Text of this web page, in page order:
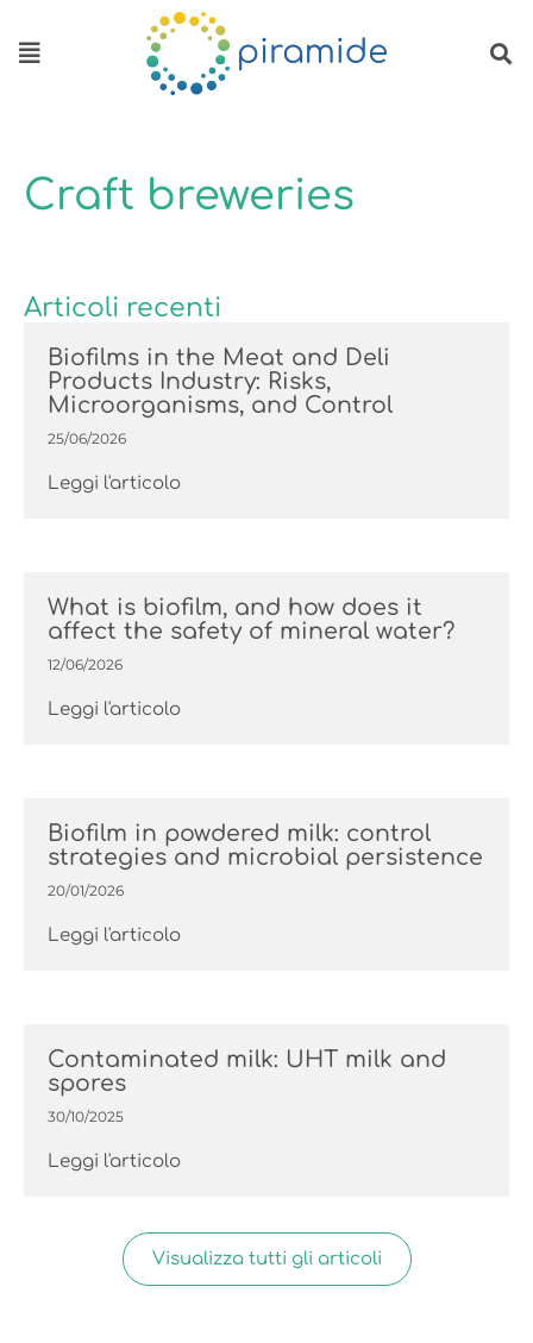
Craft breweries
Articoli recenti
Biofilms in the Meat and Deli
Products Industry: Risks,
Microorganisms, and Control
25/06/2026
Leggi l'articolo
What is biofilm, and how does it
affect the safety of mineral water?
12/06/2026
Leggi l'articolo
Biofilm in powdered milk: control
strategies and microbial persistence
20/01/2026
Leggi l'articolo
Contaminated milk: UHT milk and
spores
30/10/2025
Leggi l'articolo
Visualizza tutti gli articoli